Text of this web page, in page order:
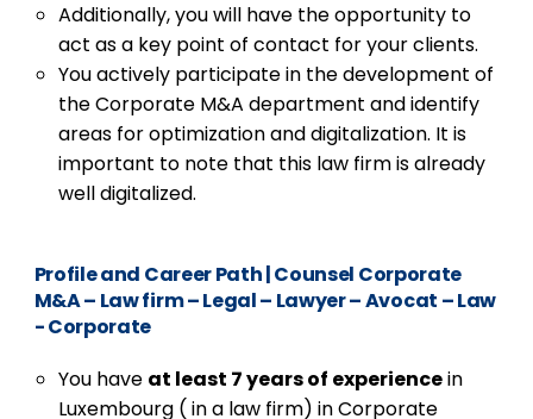
Additionally, you will have the opportunity to
act as a key point of contact for your clients.
You actively participate in the development of
the Corporate M&A department and identify
areas for optimization and digitalization. It is
important to note that this law firm is already
well digitalized.
Profile and Career Path|Counsel Corporate
M&A – Law firm – Legal – Lawyer – Avocat – Law
- Corporate
You have at least 7 years of experiencein
Luxembourg ( in a law firm) in Corporate